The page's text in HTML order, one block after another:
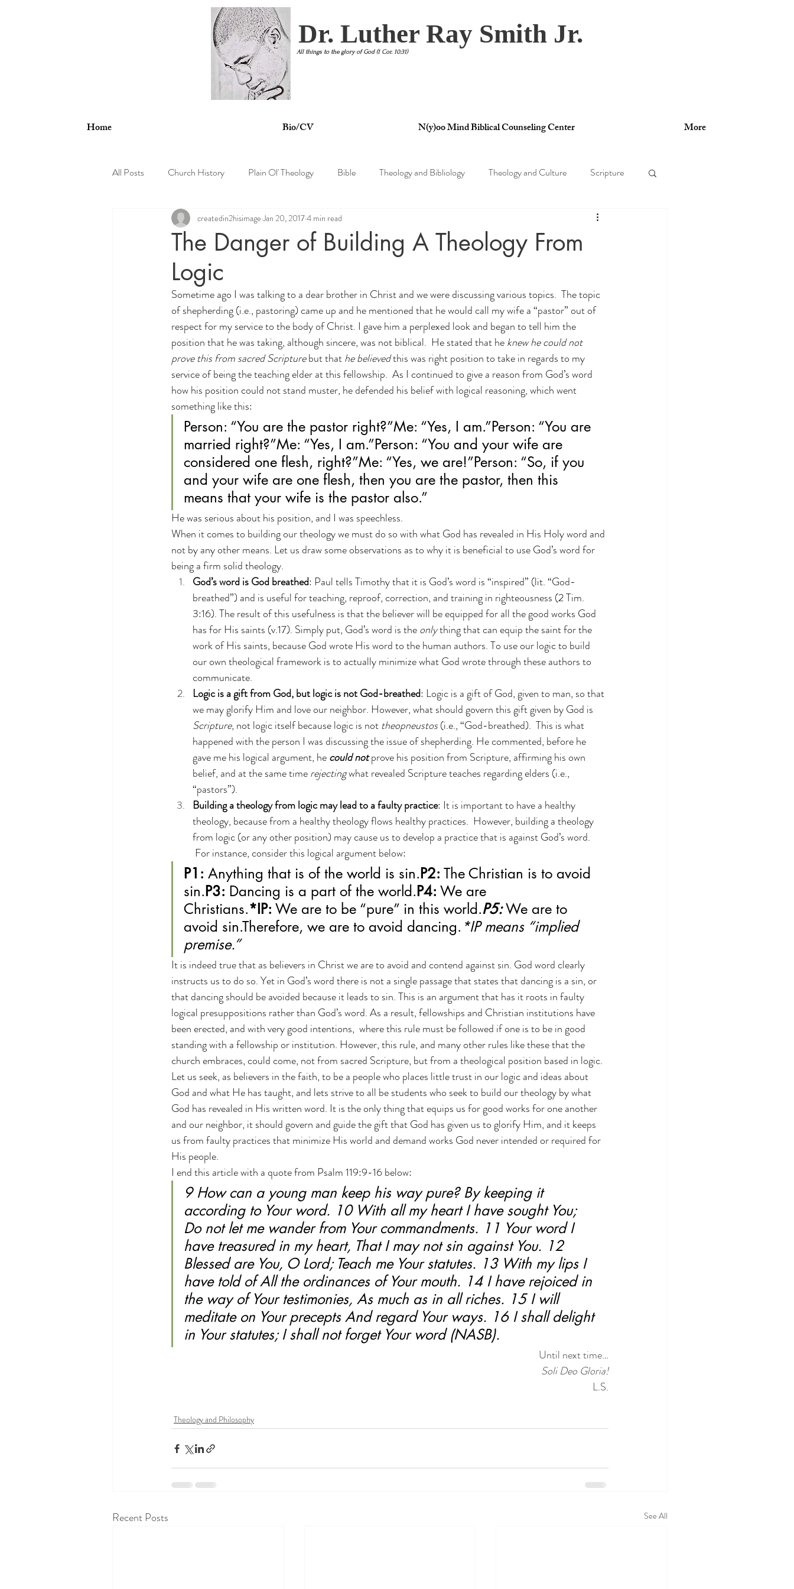
Dr. Luther Ray Smith Jr.
All things to the glory of God (1 Cor. 10:31)
Home Bio/CV N(y)oo Mind Biblical Counseling Center More
All Posts Church History Plain Ol' Theology Bible Theology and Bibliology Theology and Culture Scripture
Psychology Theology and Entertainment Theology and Philosophy
Theology and Politics
The Danger of Building A Theology From
Logic
createdin2hisimage Jan 20, 20174 min read
Sometime ago I was talking to a dear brother in Christ and we were discussing various topics.  The topic
of shepherding (i.e., pastoring) came up and he mentioned that he would call my wife a “pastor” out of
respect for my service to the body of Christ. I gave him a perplexed look and began to tell him the
position that he was taking, although sincere, was not biblical.  He stated that he knew he could not
prove this from sacred Scripture but that he believed this was right position to take in regards to my
service of being the teaching elder at this fellowship.  As I continued to give a reason from God’s word
how his position could not stand muster, he defended his belief with logical reasoning, which went
something like this:
Person: “You are the pastor right?”Me: “Yes, I am.”Person: “You are
married right?”Me: “Yes, I am.”Person: “You and your wife are
considered one flesh, right?”Me: “Yes, we are!”Person: “So, if you
and your wife are one flesh, then you are the pastor, then this
means that your wife is the pastor also.”
He was serious about his position, and I was speechless.
When it comes to building our theology we must do so with what God has revealed in His Holy word and
not by any other means. Let us draw some observations as to why it is beneficial to use God’s word for
being a firm solid theology.
God’s word is God breathed: Paul tells Timothy that it is God’s word is “inspired” (lit. “God-
breathed”) and is useful for teaching, reproof, correction, and training in righteousness (2 Tim.
3:16). The result of this usefulness is that the believer will be equipped for all the good works God
has for His saints (v.17). Simply put, God’s word is the only thing that can equip the saint for the
work of His saints, because God wrote His word to the human authors. To use our logic to build
our own theological framework is to actually minimize what God wrote through these authors to
communicate.
Logic is a gift from God, but logic is not God-breathed: Logic is a gift of God, given to man, so that
we may glorify Him and love our neighbor. However, what should govern this gift given by God is
Scripture, not logic itself because logic is not theopneustos (i.e., “God-breathed).  This is what
happened with the person I was discussing the issue of shepherding. He commented, before he
gave me his logical argument, he could not prove his position from Scripture, affirming his own
belief, and at the same time rejecting what revealed Scripture teaches regarding elders (i.e.,
“pastors”).
Building a theology from logic may lead to a faulty practice: It is important to have a healthy
theology, because from a healthy theology flows healthy practices.  However, building a theology
from logic (or any other position) may cause us to develop a practice that is against God’s word.
For instance, consider this logical argument below:
P1: Anything that is of the world is sin.P2: The Christian is to avoid
sin.P3: Dancing is a part of the world.P4: We are
Christians.*IP: We are to be “pure” in this world.P5: We are to
avoid sin.Therefore, we are to avoid dancing. *IP means “implied
premise.”
It is indeed true that as believers in Christ we are to avoid and contend against sin. God word clearly
instructs us to do so. Yet in God’s word there is not a single passage that states that dancing is a sin, or
that dancing should be avoided because it leads to sin. This is an argument that has it roots in faulty
logical presuppositions rather than God’s word. As a result, fellowships and Christian institutions have
been erected, and with very good intentions,  where this rule must be followed if one is to be in good
standing with a fellowship or institution. However, this rule, and many other rules like these that the
church embraces, could come, not from sacred Scripture, but from a theological position based in logic.
Let us seek, as believers in the faith, to be a people who places little trust in our logic and ideas about
God and what He has taught, and lets strive to all be students who seek to build our theology by what
God has revealed in His written word. It is the only thing that equips us for good works for one another
and our neighbor, it should govern and guide the gift that God has given us to glorify Him, and it keeps
us from faulty practices that minimize His world and demand works God never intended or required for
His people.
I end this article with a quote from Psalm 119:9-16 below:
9 How can a young man keep his way pure? By keeping it
according to Your word. 10 With all my heart I have sought You;
Do not let me wander from Your commandments. 11 Your word I
have treasured in my heart, That I may not sin against You. 12
Blessed are You, O Lord; Teach me Your statutes. 13 With my lips I
have told of All the ordinances of Your mouth. 14 I have rejoiced in
the way of Your testimonies, As much as in all riches. 15 I will
meditate on Your precepts And regard Your ways. 16 I shall delight
in Your statutes; I shall not forget Your word (NASB).
Until next time…
Soli Deo Gloria!
L.S.
Theology and Philosophy
Recent Posts See All